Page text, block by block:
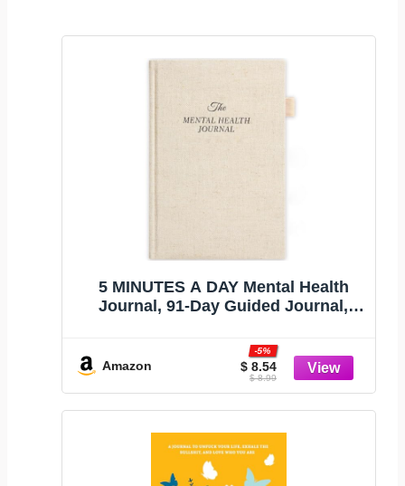
5 MINUTES A DAY Mental Health
Journal, 91-Day Guided Journal,
Amazon $ 8.54
-5%
$ 8.99